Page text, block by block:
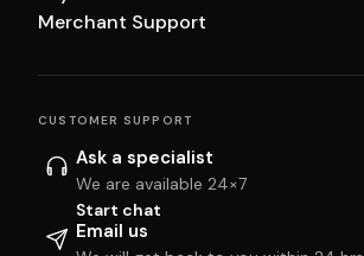
Merchant Support
CUSTOMER SUPPORT
Ask a specialist
We are available 24×7
Start chat
Email us